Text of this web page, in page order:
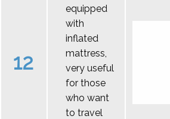
12
equipped
with
inflated
mattress,
very useful
for those
who want
to travel